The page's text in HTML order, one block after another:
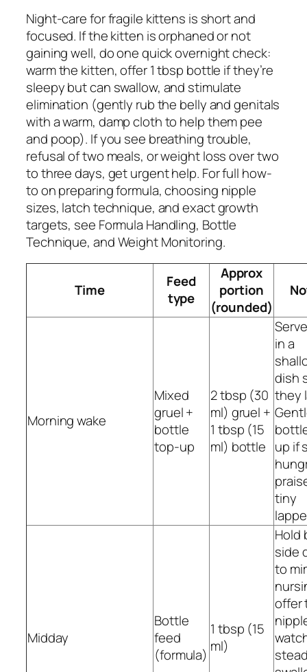
Night-care for fragile kittens is short and
focused. If the kitten is orphaned or not
gaining well, do one quick overnight check:
warm the kitten, offer 1 tbsp bottle if they’re
sleepy but can swallow, and stimulate
elimination (gently rub the belly and genitals
with a warm, damp cloth to help them pee
and poop). If you see breathing trouble,
refusal of two meals, or weight loss over two
to three days, get urgent help. For full how-
to on preparing formula, choosing nipple
sizes, latch technique, and exact growth
targets, see Formula Handling, Bottle
Technique, and Weight Monitoring.
Time
Feed
type
Approx
portion
(rounded)
Morning wake
Mixed
gruel +
bottle
top-up
2 tbsp (30
ml) gruel +
1 tbsp (15
ml) bottle
in a
dish
they
up if
tiny
Midday
Bottle
feed
(formula)
1 tbsp (15
ml)
Hold
side
to
offer